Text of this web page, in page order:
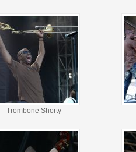
Trombone Shorty